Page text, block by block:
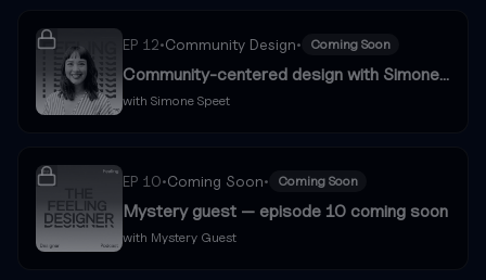
EP 12•Community Design• Coming Soon
Community-centered design with Simone
Speet
with Simone Speet
EP 10•Coming Soon• Coming Soon
Mystery guest — episode 10 coming soon
with Mystery Guest